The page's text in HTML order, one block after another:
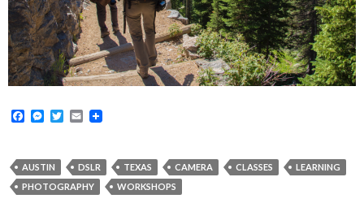
F
b
o
o
M
e
n
g
T
t
e
r
E
l
AUSTIN DSLR TEXAS CAMERA CLASSES
LEARNING
PHOTOGRAPHY
WORKSHOPS